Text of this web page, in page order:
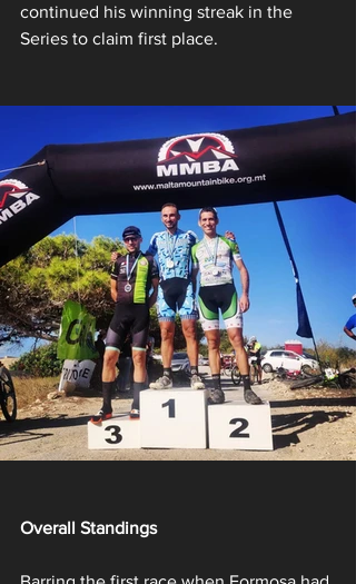
continued his winning streak in the
Series to claim first place.
Overall Standings